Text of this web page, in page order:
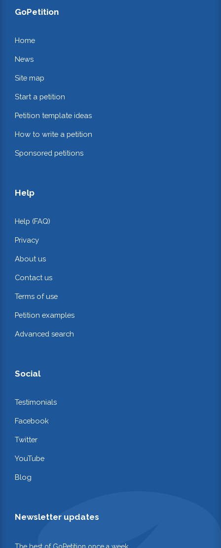
GoPetition
Home
News
Site map
Start a petition
Petition template ideas
How to write a petition
Sponsored petitions
Help
Help (FAQ)
Privacy
About us
Contact us
Terms of use
Petition examples
Advanced search
Social
Testimonials
Facebook
Twitter
YouTube
Blog
Newsletter updates
The best of GoPetition once a week